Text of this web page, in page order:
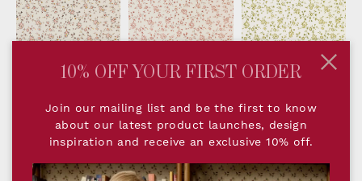
DESCRIPTION
Romilly Honey brings warmth and gentle
10% OFF YOUR FIRST ORDER
Join our mailing list and be the first to know
about our latest product launches, design
inspiration and receive an exclusive 10% off.